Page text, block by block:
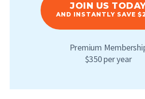
JOIN US
AND INSTANTLY SAVE
Premium
$350 per year